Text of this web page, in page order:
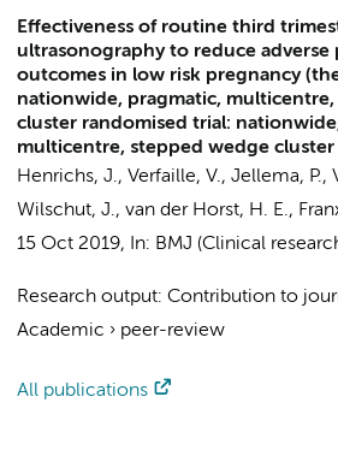
Effectiveness of routine third
ultrasonography to reduce adverse
outcomes in low risk pregnancy
nationwide, pragmatic,
cluster randomised trial:
multicentre, stepped wedge
Henrichs, J., Verfaille, V., Jellema, P.,
Wilschut, J., van der Horst, H. E.,
15 Oct 2019, In: BMJ (Clinical
Research output: Contribution to
Academic › peer-review
All publications